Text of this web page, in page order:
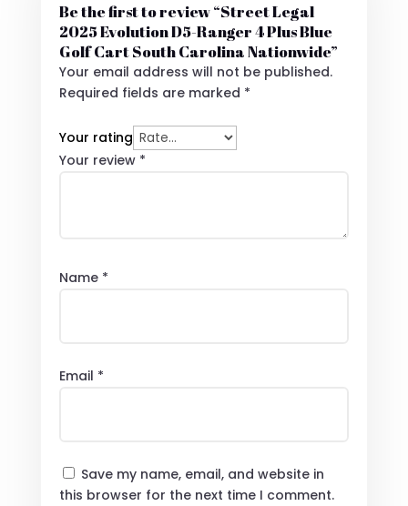
Be the first to review “Street Legal
2025 Evolution D5-Ranger 4 Plus Blue
Golf Cart South Carolina Nationwide”
Your email address will not be published.
Required fields are marked *
Your rating
Your review *
Name *
Email *
Save my name, email, and website in
this browser for the next time I comment.